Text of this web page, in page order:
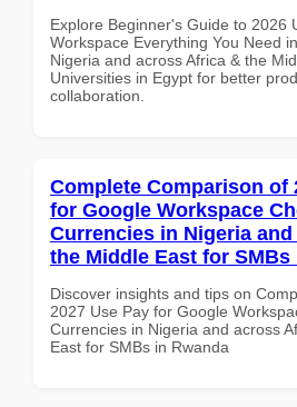
Explore Beginner's Guide to 2026
Workspace Everything You Need
Nigeria and across Africa & the
Universities in Egypt for better
collaboration.
Complete Comparison of
for Google Workspace
Currencies in Nigeria
the Middle East for SMBs
Discover insights and tips on
2027 Use Pay for Google
Currencies in Nigeria and across
East for SMBs in Rwanda